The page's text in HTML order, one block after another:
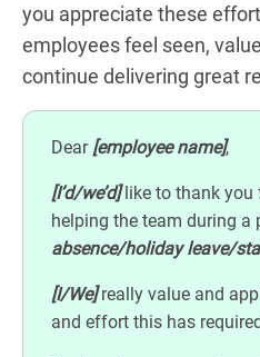
you appreciate these
employees feel seen,
continue delivering great
Dear [employee name],
[I’d/we’d]like to thank you
helping the team during a
absence/holiday leave/
[I/We]really value and
and effort this has